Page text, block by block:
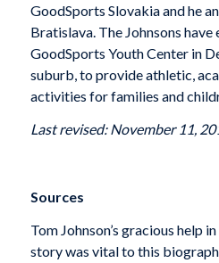
GoodSports Slovakia and he
Bratislava. The Johnsons
GoodSports Youth Center in
suburb, to provide athletic,
activities for families and
Last revised: November 11,
Sources
Tom Johnson’s gracious help
story was vital to this